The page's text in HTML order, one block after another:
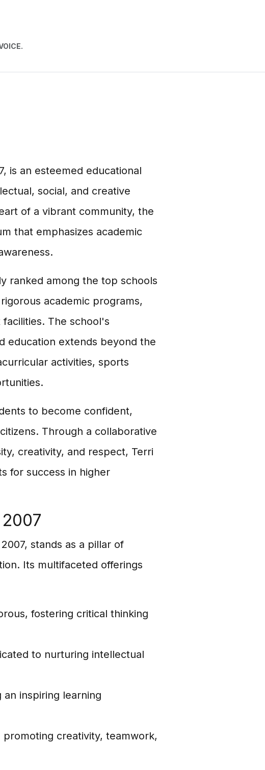
is an esteemed educational
social, and creative
of a vibrant community, the
that emphasizes academic
ranked among the top schools
academic programs,
The school's
education extends beyond the
activities, sports
to become confident,
Through a collaborative
creativity, and respect, Terri
for success in higher
stands as a pillar of
Its multifaceted offerings
fostering critical thinking
to nurturing intellectual
inspiring learning
promoting creativity, teamwork,